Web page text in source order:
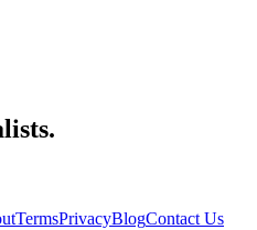
TermsPrivacyBlogContact Us